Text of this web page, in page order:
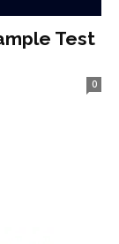
Test
0